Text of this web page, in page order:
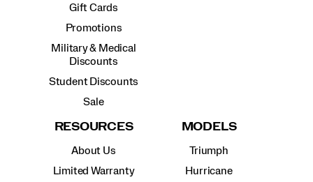
Gift Cards
Promotions
Military & Medical
Discounts
Student Discounts
Sale
RESOURCES
About Us
Limited Warranty
MODELS
Triumph
Hurricane